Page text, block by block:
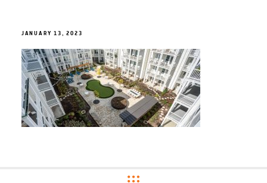
JANUARY 13, 2023